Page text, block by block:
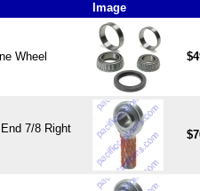
Image
Wheel
7/8 Right